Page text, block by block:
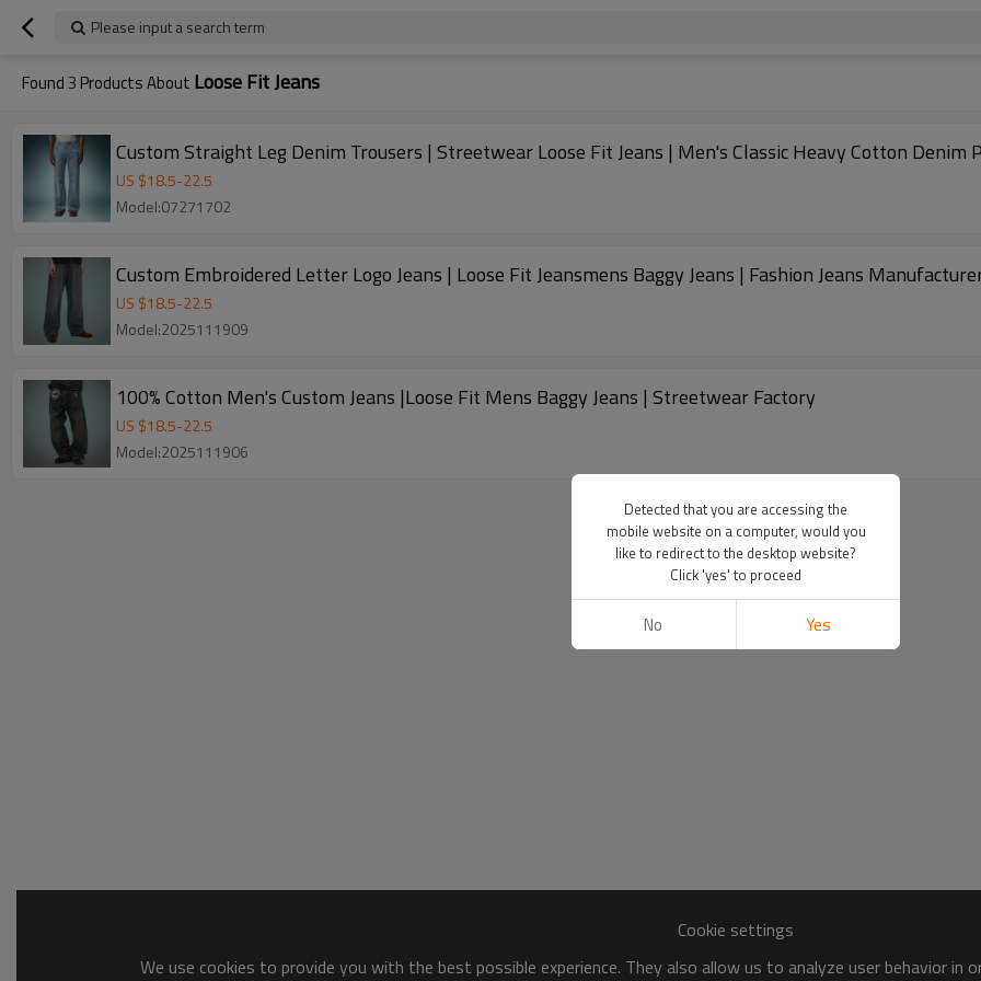
Please input a search term
Found3 Products About Loose Fit Jeans
Custom Straight Leg Denim Trousers | Streetwear Loose Fit Jeans | Men's Classic Heavy Cotton Denim
US $18.5-22.5
Model:07271702
Custom Embroidered Letter Logo Jeans | Loose Fit Jeansmens Baggy Jeans | Fashion Jeans
US $18.5-22.5
Model:2025111909
100% Cotton Men's Custom Jeans |Loose Fit Mens Baggy Jeans | Streetwear Factory
US $18.5-22.5
Model:2025111906
Cookie settings
We use cookies to provide you with the best possible experience. They also allow us to analyze user behavior
Detected that you are accessing the
mobile website on a computer, would you
like to redirect to the desktop website?
Click 'yes' to proceed
No Yes